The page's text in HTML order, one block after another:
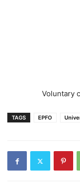
Voluntary
TAGS EPFO